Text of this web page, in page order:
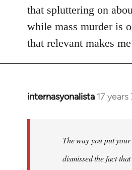
that spluttering on
while mass murder is
that relevant makes
internasyonalista 17
In
libcom.org
The way you put
dismissed the fact